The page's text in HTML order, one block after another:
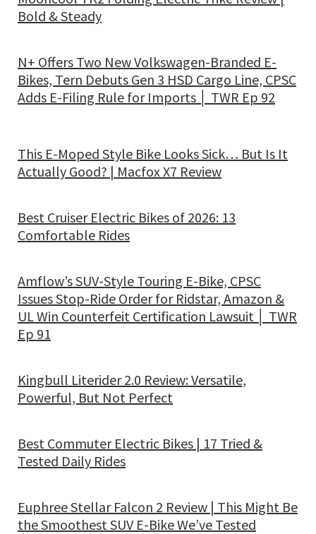
Bold & Steady
N+ Offers Two New Volkswagen-Branded E-
Bikes, Tern Debuts Gen 3 HSD Cargo Line, CPSC
Adds E-Filing Rule for Imports │ TWR Ep 92
This E-Moped Style Bike Looks Sick… But Is It
Actually Good? | Macfox X7 Review
Best Cruiser Electric Bikes of 2026: 13
Comfortable Rides
Amflow’s SUV-Style Touring E-Bike, CPSC
Issues Stop-Ride Order for Ridstar, Amazon &
UL Win Counterfeit Certification Lawsuit │ TWR
Ep 91
Kingbull Literider 2.0 Review: Versatile,
Powerful, But Not Perfect
Best Commuter Electric Bikes | 17 Tried &
Tested Daily Rides
Euphree Stellar Falcon 2 Review | This Might Be
the Smoothest SUV E-Bike We’ve Tested